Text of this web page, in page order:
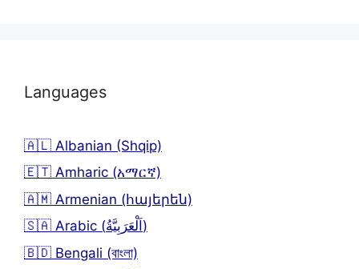
Languages
🇦🇱 Albanian (Shqip)
🇪🇹 Amharic (አማርኛ)
🇦🇲 Armenian (հայերեն)
🇸🇦 Arabic (اَلْعَرَبِيَّةُ)
🇧🇩 Bengali (বাংলা)